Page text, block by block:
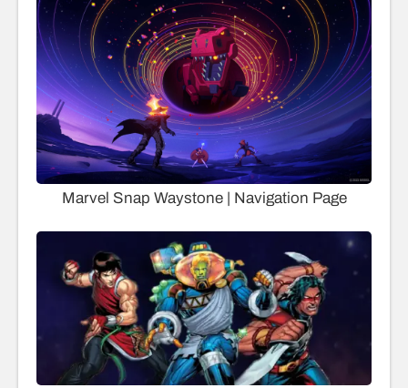
Marvel Snap Waystone | Navigation Page